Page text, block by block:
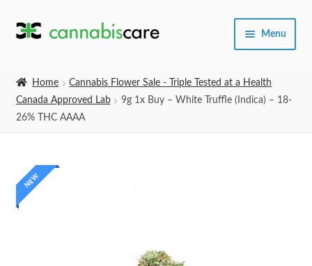
Skip
Skip
Menu
Expand
Home
Cannabis Flower Sale - Triple Tested at a Health
Canada Approved Lab
9g 1x Buy – White Truffle (Indica) – 18-
26% THC AAAA
NEW